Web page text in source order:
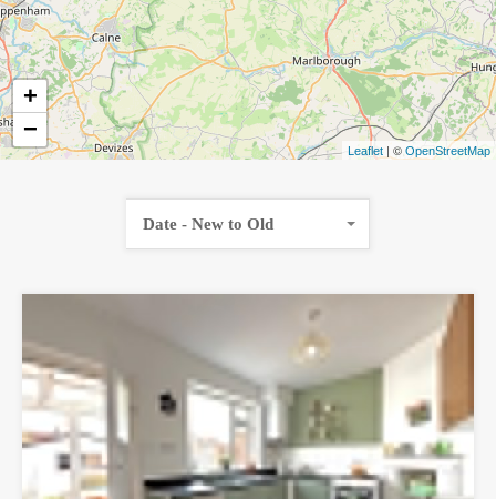
+
−
Leaflet | © OpenStreetMap
Date - New to Old